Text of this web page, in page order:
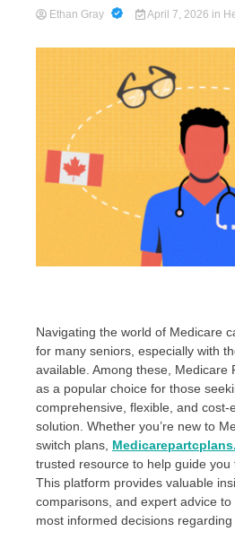
Ethan Gray April 7, 2026 in
Navigating the world of Medicare
for many seniors, especially with
available. Among these, Medicare
as a popular choice for those
comprehensive, flexible, and cost-
solution. Whether you’re new to
switch plans,
trusted resource to help guide you
This platform provides valuable
comparisons, and expert advice
most informed decisions regarding